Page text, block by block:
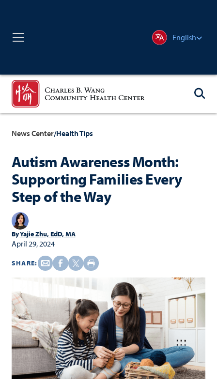
English
News Center/Health Tips
Autism Awareness Month:
Supporting Families Every
Step of the Way
ByYajie Zhu, EdD, MA
April 29, 2024
SHARE: